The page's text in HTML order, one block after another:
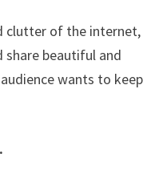
clutter of the internet,
share beautiful and
wants to keep